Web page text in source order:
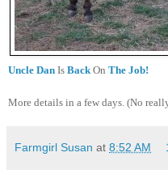
Uncle Dan Is Back On The Job!
More details in a few days. (No
Farmgirl Susan at 8:52 AM